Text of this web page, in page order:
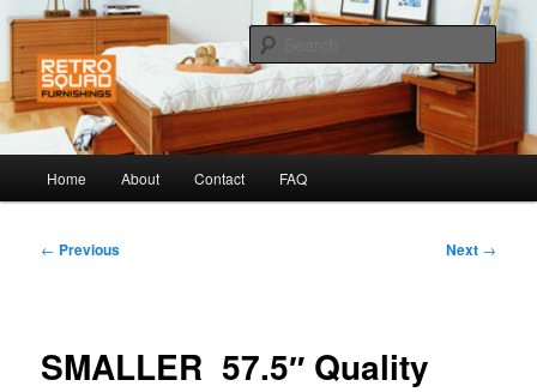
Skip
to
primary
contentRetro Squad
Home About Contact FAQ
Post
← Previous Next →
SMALLER 57.5″ Quality